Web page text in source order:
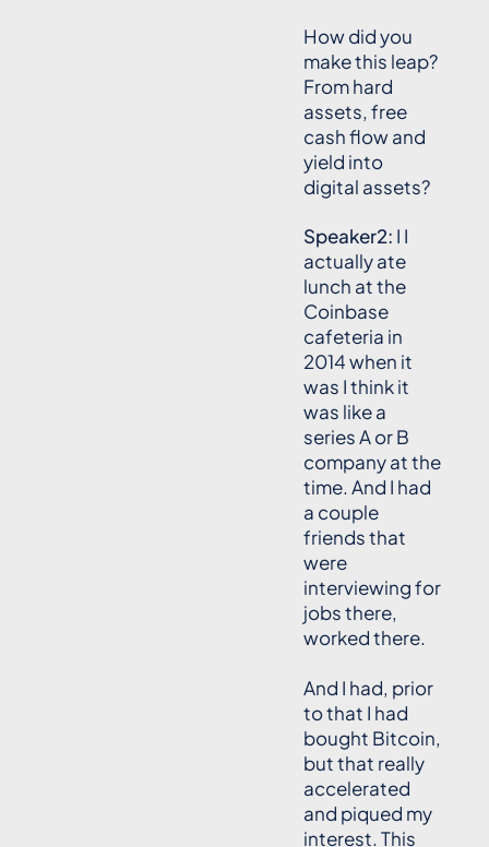
How did you
make this leap?
From hard
assets, free
cash flow and
yield into
digital assets?
Speaker2: I I
actually ate
lunch at the
Coinbase
cafeteria in
2014 when it
was I think it
was like a
series A or B
company at the
time. And I had
a couple
friends that
were
interviewing for
jobs there,
worked there.
And I had, prior
to that I had
bought Bitcoin,
but that really
accelerated
and piqued my
interest. This